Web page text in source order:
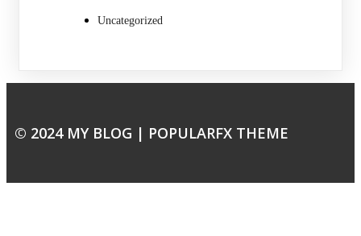
Uncategorized
© 2024 MY BLOG | POPULARFX THEME